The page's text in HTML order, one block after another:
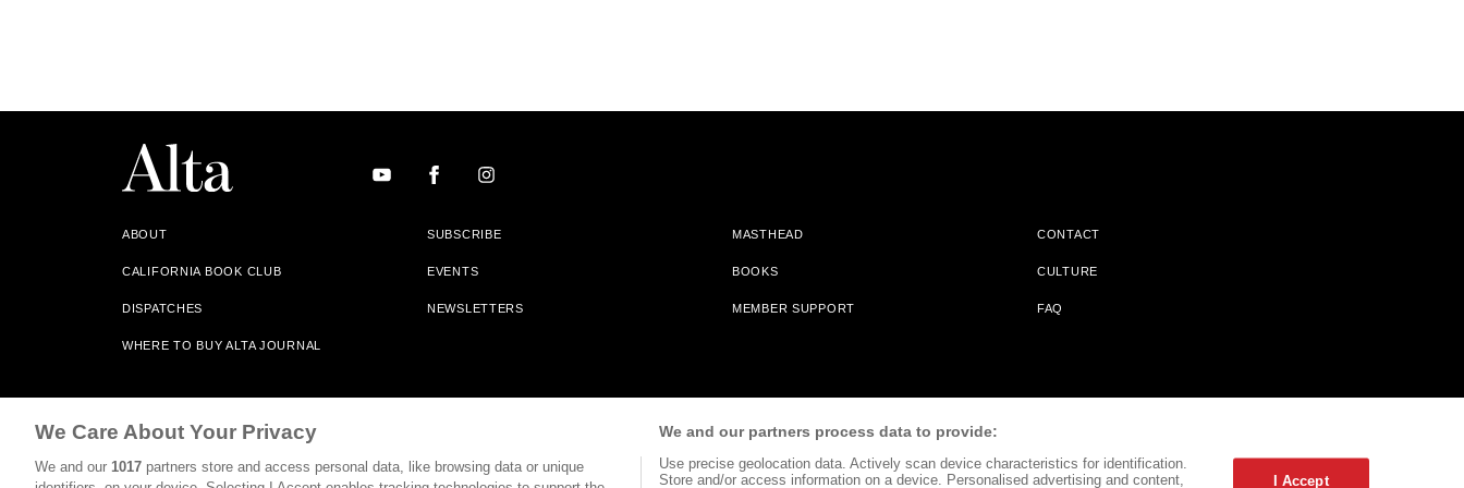
ABOUT SUBSCRIBE MASTHEAD CONTACT
CALIFORNIA BOOK CLUB EVENTS BOOKS CULTURE
DISPATCHES NEWSLETTERS MEMBER SUPPORT FAQ
WHERE TO BUY ALTA JOURNAL
Alta Journal Participates In An Affiliate Marketing Program With Bookshop.org In Order To Support Independent Booksellers. Alta Journal Does Not Receive Any Commissions On Books Purchased From
Our Site. All Commissions Are Distributed To Our Bookstore Partners.
©2026 SAN SIMEON FILMS. ALL RIGHTS RESERVED
We Care About Your Privacy
We and our 1017 partners store and access personal data, like browsing data or unique
We and our partners process data to provide:
Use precise geolocation data. Actively scan device characteristics for identification.
Store and/or access information on a device. Personalised advertising and content,
I Accept